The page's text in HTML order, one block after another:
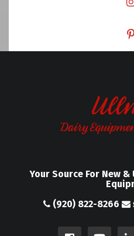
Your Source For New
(920) 822-8266